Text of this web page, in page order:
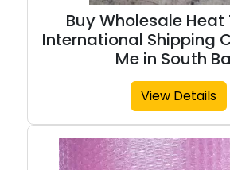
Buy Wholesale
International Shipping
Me in South
View Details